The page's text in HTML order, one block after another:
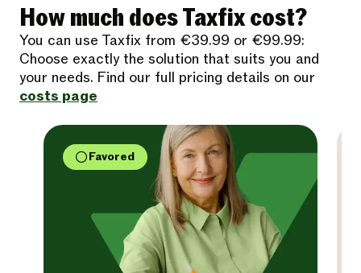
How much does Taxfix cost?
You can use Taxfix from €39.99 or €99.99:
Choose exactly the solution that suits you and
your needs. Find our full pricing details on our
costs page
Favored